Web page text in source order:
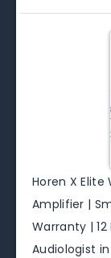
Horen X
Amplifier |
Warranty |
Audiologist